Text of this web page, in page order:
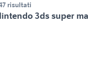
risultati
3ds super